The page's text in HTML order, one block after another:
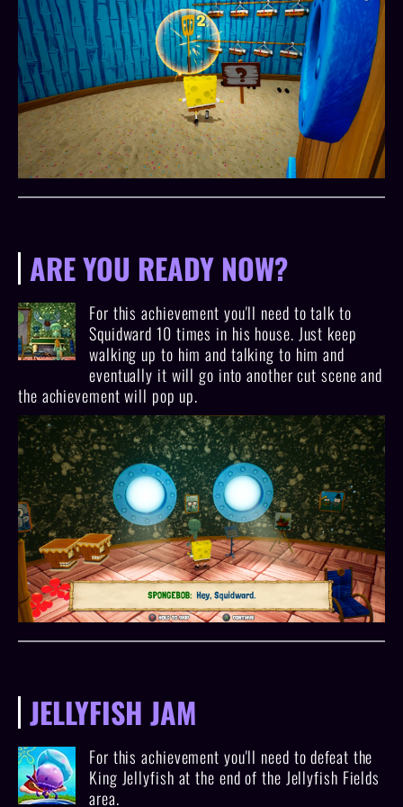
ARE YOU READY NOW?
For this achievement you'll need to talk to
Squidward 10 times in his house. Just keep
walking up to him and talking to him and
eventually it will go into another cut scene and
the achievement will pop up.
JELLYFISH JAM
For this achievement you'll need to defeat the
King Jellyfish at the end of the Jellyfish Fields
area.